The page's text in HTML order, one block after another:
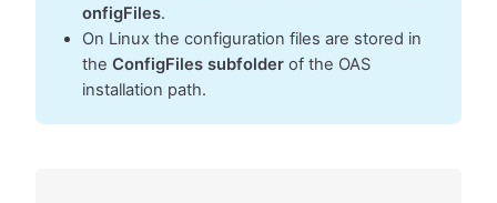
onfigFiles.
On Linux the configuration files are stored in
theConfigFiles subfolder of the OAS
installation path.